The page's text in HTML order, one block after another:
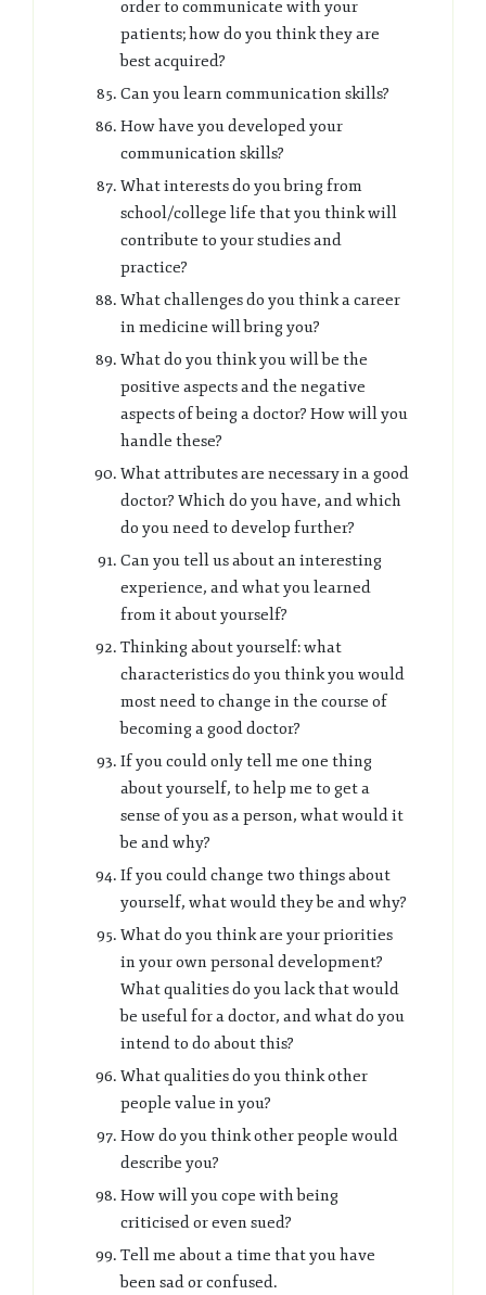
order to communicate with your
patients; how do you think they are
best acquired?
Can you learn communication skills?
How have you developed your
communication skills?
What interests do you bring from
school/college life that you think will
contribute to your studies and
practice?
What challenges do you think a career
in medicine will bring you?
What do you think you will be the
positive aspects and the negative
aspects of being a doctor? How will you
handle these?
What attributes are necessary in a good
doctor? Which do you have, and which
do you need to develop further?
Can you tell us about an interesting
experience, and what you learned
from it about yourself?
Thinking about yourself: what
characteristics do you think you would
most need to change in the course of
becoming a good doctor?
If you could only tell me one thing
about yourself, to help me to get a
sense of you as a person, what would it
be and why?
If you could change two things about
yourself, what would they be and why?
What do you think are your priorities
in your own personal development?
What qualities do you lack that would
be useful for a doctor, and what do you
intend to do about this?
What qualities do you think other
people value in you?
How do you think other people would
describe you?
How will you cope with being
criticised or even sued?
Tell me about a time that you have
been sad or confused.